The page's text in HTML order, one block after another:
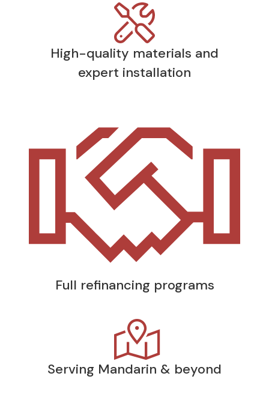
High-quality materials and
expert installation
Full refinancing programs
Serving Mandarin & beyond